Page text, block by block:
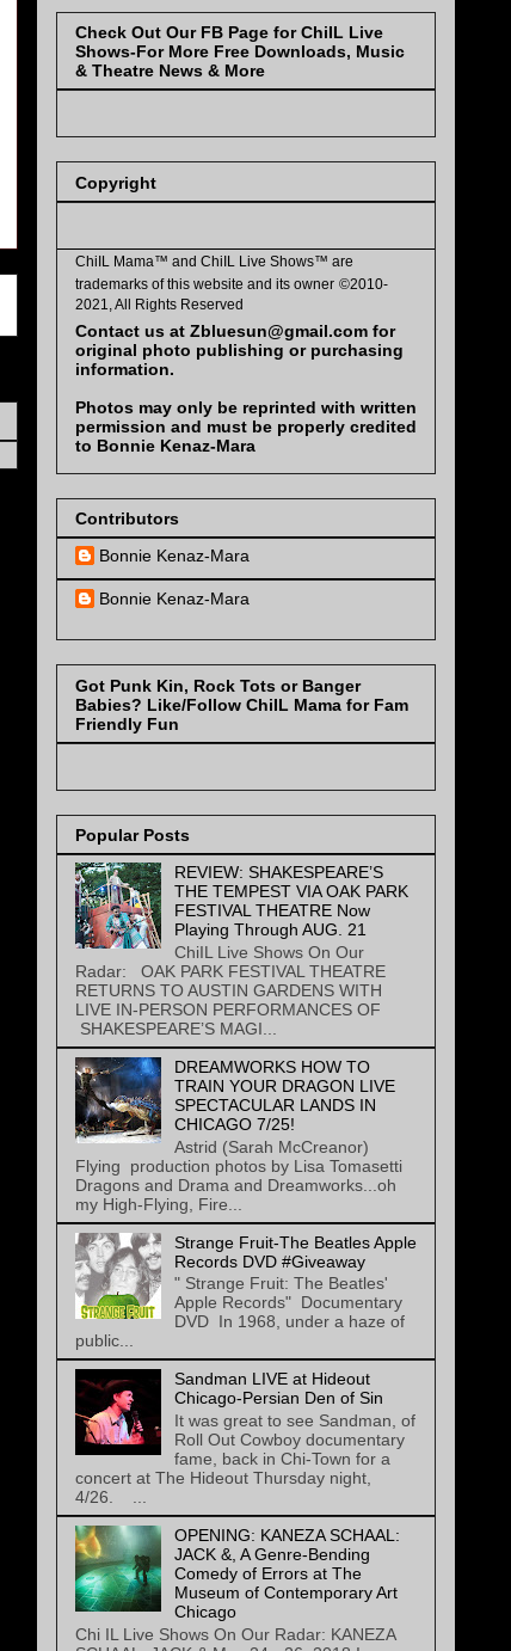
Check Out Our FB Page for ChiIL Live
Shows-For More Free Downloads, Music
& Theatre News & More
Copyright
ChiIL Mama™ and ChiIL Live Shows™ are
trademarks of this website and its owner ©2010-
2021, All Rights Reserved
Contact us at Zbluesun@gmail.com for
original photo publishing or purchasing
information.
Photos may only be reprinted with written
permission and must be properly credited
to Bonnie Kenaz-Mara
Contributors
Bonnie Kenaz-Mara
Bonnie Kenaz-Mara
Got Punk Kin, Rock Tots or Banger
Babies? Like/Follow ChiIL Mama for Fam
Friendly Fun
Popular Posts
REVIEW: SHAKESPEARE’S
THE TEMPEST VIA OAK PARK
FESTIVAL THEATRE Now
Playing Through AUG. 21
ChiIL Live Shows On Our
Radar: OAK PARK FESTIVAL THEATRE
RETURNS TO AUSTIN GARDENS WITH
LIVE IN-PERSON PERFORMANCES OF
SHAKESPEARE’S MAGI...
DREAMWORKS HOW TO
TRAIN YOUR DRAGON LIVE
SPECTACULAR LANDS IN
CHICAGO 7/25!
Astrid (Sarah McCreanor)
Flying production photos by Lisa Tomasetti
Dragons and Drama and Dreamworks...oh
my High-Flying, Fire...
Strange Fruit-The Beatles Apple
Records DVD #Giveaway
" Strange Fruit: The Beatles'
Apple Records" Documentary
DVD In 1968, under a haze of
public...
Sandman LIVE at Hideout
Chicago-Persian Den of Sin
It was great to see Sandman, of
Roll Out Cowboy documentary
fame, back in Chi-Town for a
concert at The Hideout Thursday night,
4/26. ...
OPENING: KANEZA SCHAAL:
JACK &, A Genre-Bending
Comedy of Errors at The
Museum of Contemporary Art
Chicago
Chi IL Live Shows On Our Radar: KANEZA